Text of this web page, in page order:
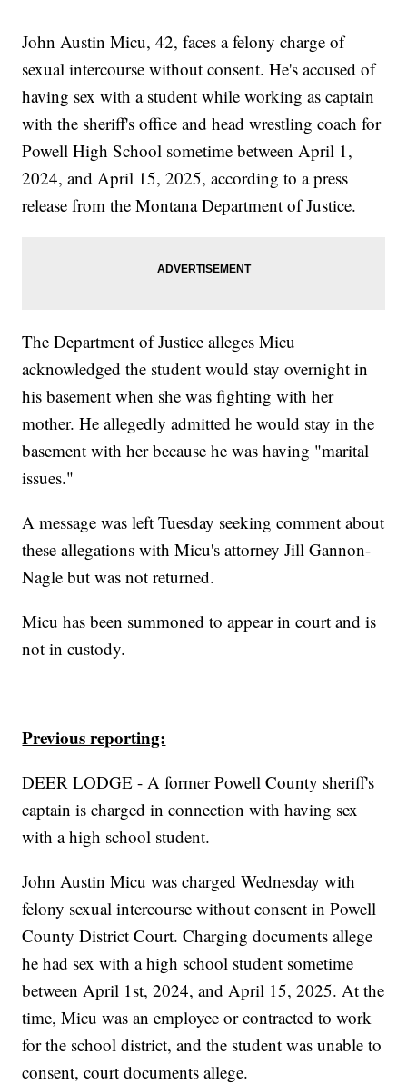
John Austin Micu, 42, faces a felony charge of
sexual intercourse without consent. He's accused of
having sex with a student while working as captain
with the sheriff's office and head wrestling coach for
Powell High School sometime between April 1,
2024, and April 15, 2025, according to a press
release from the Montana Department of Justice.
The Department of Justice alleges Micu
acknowledged the student would stay overnight in
his basement when she was fighting with her
mother. He allegedly admitted he would stay in the
basement with her because he was having "marital
issues."
A message was left Tuesday seeking comment about
these allegations with Micu's attorney Jill Gannon-
Nagle but was not returned.
Micu has been summoned to appear in court and is
not in custody.
Previous reporting:
DEER LODGE - A former Powell County sheriff's
captain is charged in connection with having sex
with a high school student.
John Austin Micu was charged Wednesday with
felony sexual intercourse without consent in Powell
County District Court. Charging documents allege
he had sex with a high school student sometime
between April 1st, 2024, and April 15, 2025. At the
time, Micu was an employee or contracted to work
for the school district, and the student was unable to
consent, court documents allege.